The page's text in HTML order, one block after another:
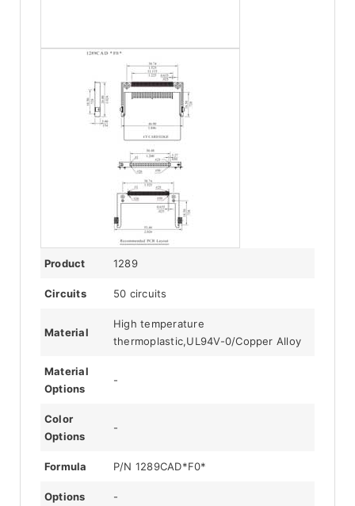
Product 1289
Circuits 50 circuits
Material
High temperature
thermoplastic,UL94V-0/Copper Alloy
Material
Options
-
Color
Options
-
Formula P/N 1289CAD*F0*
Options -